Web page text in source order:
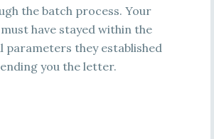
the batch process. Your
have stayed within the
parameters they established
you the letter.